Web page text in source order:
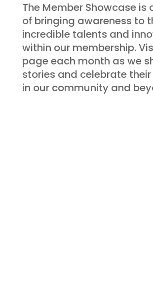
The Member Showcase is
of bringing awareness to
incredible talents and
within our membership.
page each month as we
stories and celebrate
in our community and